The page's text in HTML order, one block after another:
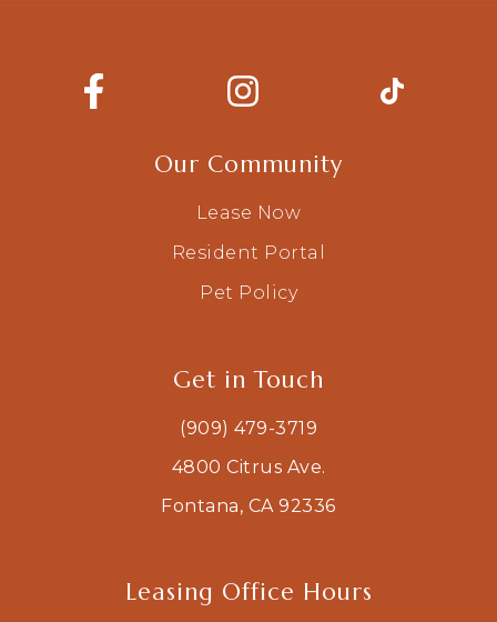
Our Community
Lease Now
Resident Portal
Pet Policy
Get in Touch
(909) 479-3719
4800 Citrus Ave.
Fontana, CA 92336
Leasing Office Hours